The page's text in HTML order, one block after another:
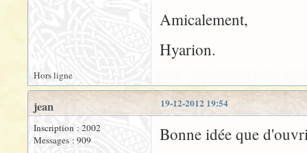
Amicalement,
Hyarion.
Hors ligne
19-12-2012 19:54
jean
Inscription : 2002
Messages : 909
Bonne idée que